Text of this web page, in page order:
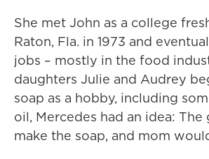
She met John as a college
Raton, Fla. in 1973 and
jobs – mostly in the food
daughters Julie and Audrey
soap as a hobby, including
oil, Mercedes had an idea:
make the soap, and mom